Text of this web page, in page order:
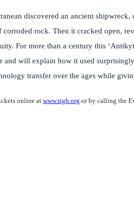
discovered an ancient
rock. Then it cracked open,
For more than a century this
and will explain how it used
transfer over the ages while
online at www.rigb.org or by calling the